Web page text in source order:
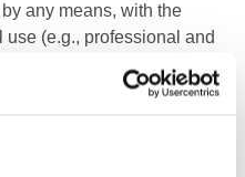
any means, with the
(e.g., professional and
or adaptations based